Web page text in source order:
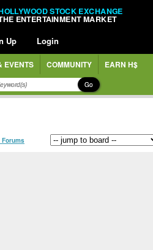
STOCK EXCHANGE
ENTERTAINMENT MARKET
Up Login
EVENTS COMMUNITY EARN H$
Go
Forums